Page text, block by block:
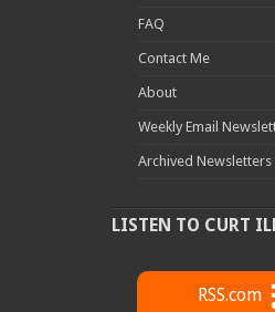
FAQ
Contact Me
About
Weekly Email
Archived Newsletters
LISTEN TO CURT
RSS.com